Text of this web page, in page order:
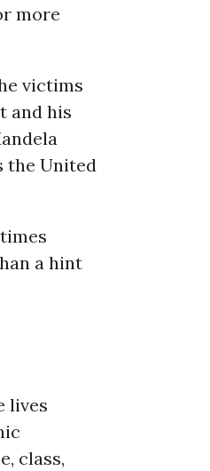
more
victims
and his
the United
a hint
lives
class,